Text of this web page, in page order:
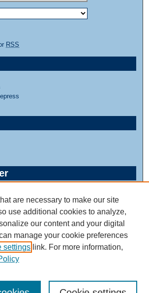
RSS
Special Collections & Archives
are necessary to make our site
use additional cookies to analyze,
our content and your digital
manage your cookie preferences
settings link. For more information,